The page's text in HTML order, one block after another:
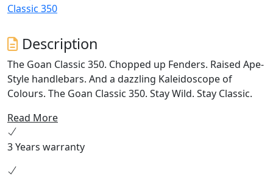
Description
The Goan Classic 350. Chopped up Fenders. Raised Ape-
Style handlebars. And a dazzling Kaleidoscope of
Colours. The Goan Classic 350. Stay Wild. Stay Classic.
Read More
3 Years warranty